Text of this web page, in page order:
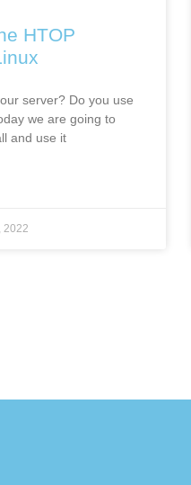
HTOP
server? Do you use
we are going to
and use it
2022